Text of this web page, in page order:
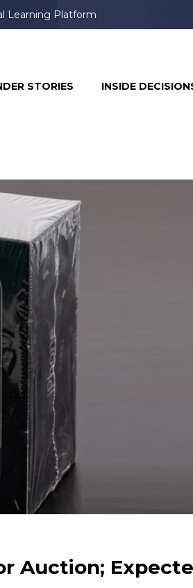
Learning Platform
STORIES INSIDE
Auction;